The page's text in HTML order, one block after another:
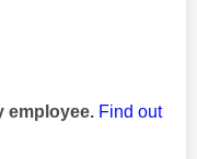
employee. Find out